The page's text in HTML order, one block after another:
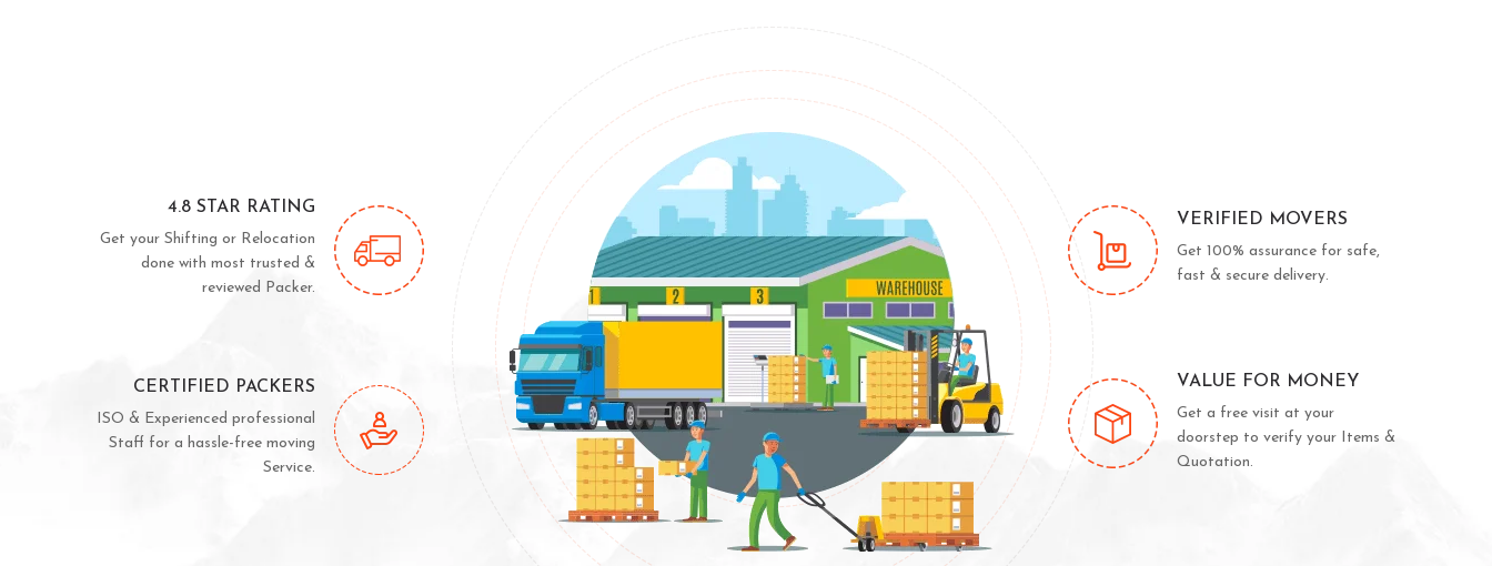
4.8 STAR RATING
Get your Shifting or Relocation
done with most trusted &
reviewed Packer.
CERTIFIED PACKERS
ISO & Experienced professional
Staff for a hassle-free moving
Service.
VERIFIED MOVERS
Get 100% assurance for safe,
fast & secure delivery.
VALUE FOR MONEY
Get a free visit at your
doorstep to verify your Items &
Quotation.